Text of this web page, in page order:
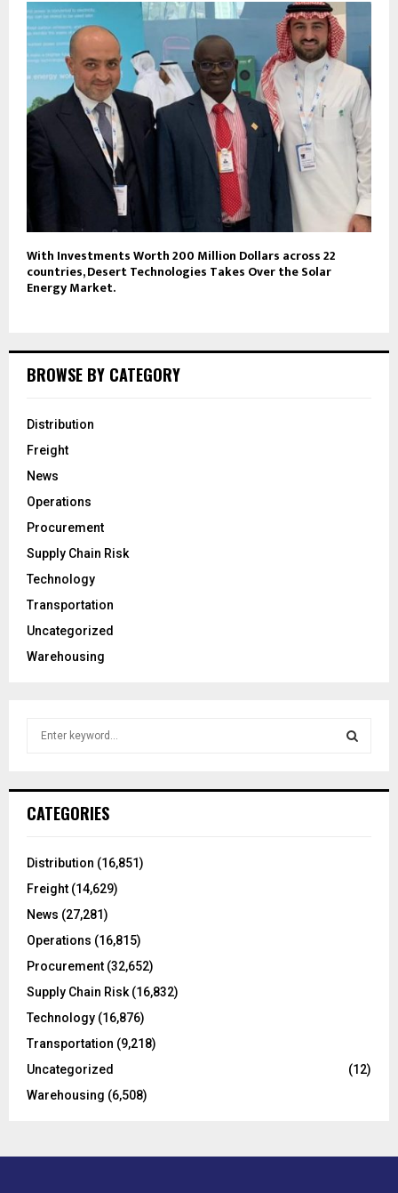
With Investments Worth 200 Million Dollars across 22
countries, Desert Technologies Takes Over the Solar
Energy Market.
BROWSE BY CATEGORY
Distribution
Freight
News
Operations
Procurement
Supply Chain Risk
Technology
Transportation
Uncategorized
Warehousing
h
o
:
CATEGORIES
Distribution (16,851)
Freight (14,629)
News (27,281)
Operations (16,815)
Procurement (32,652)
Supply Chain Risk (16,832)
Technology (16,876)
Transportation (9,218)
Uncategorized
(12)
Warehousing (6,508)